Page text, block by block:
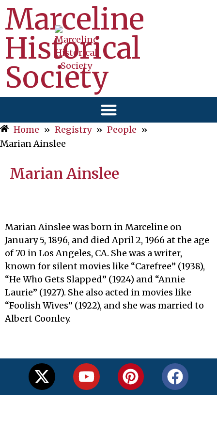
Marceline
Historical
Society
Home » Registry » People »
Marian Ainslee
Marian Ainslee
Marian Ainslee was born in Marceline on
January 5, 1896, and died April 2, 1966 at the age
of 70 in Los Angeles, CA. She was a writer,
known for silent movies like “Carefree” (1938),
“He Who Gets Slapped” (1924) and “Annie
Laurie” (1927). She also acted in movies like
“Foolish Wives” (1922), and she was married to
Albert Coonley.